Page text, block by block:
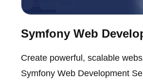
Symfony Web
Create powerful, scalable
Symfony Web Development